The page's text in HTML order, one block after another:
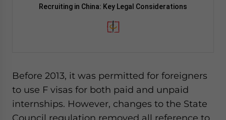
Recruiting in China: Key Legal Considerations
Before 2013, it was permitted for foreigners
to use F visas for both paid and unpaid
internships. However, changes to the State
Council regulation removed all reference to